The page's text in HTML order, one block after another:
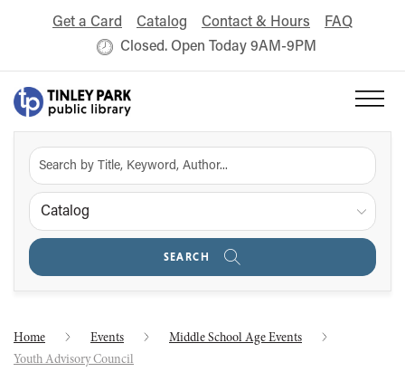
Get a Card Catalog Contact & Hours
FAQ
Closed. Open Today 9AM-9PM
Catalog
SEARCH
Home Events
Middle School Age Events
Youth Advisory Council